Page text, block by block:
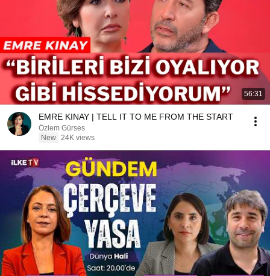
56:31
EMRE KINAY | TELL IT TO ME FROM THE START
Özlem Gürses
New 24K views